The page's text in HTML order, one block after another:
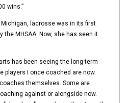
wins.”
lacrosse was in its first
the MHSAA. Now, she has seen it
has been seeing the long-term
players I once coached are now
themselves. Some are
against or alongside now.